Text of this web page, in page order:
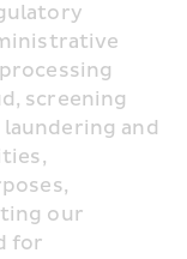
screening
and
our
for